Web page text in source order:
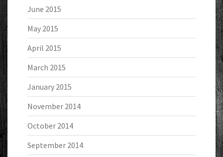
June 2015
May 2015
April 2015
March 2015
January 2015
November 2014
October 2014
September 2014